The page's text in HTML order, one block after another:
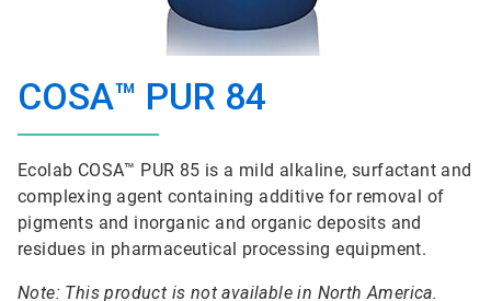
COSA™ PUR 84
Ecolab COSA™ PUR 85 is a mild alkaline, surfactant and
complexing agent containing additive for removal of
pigments and inorganic and organic deposits and
residues in pharmaceutical processing equipment.
Note: This product is not available in North America.